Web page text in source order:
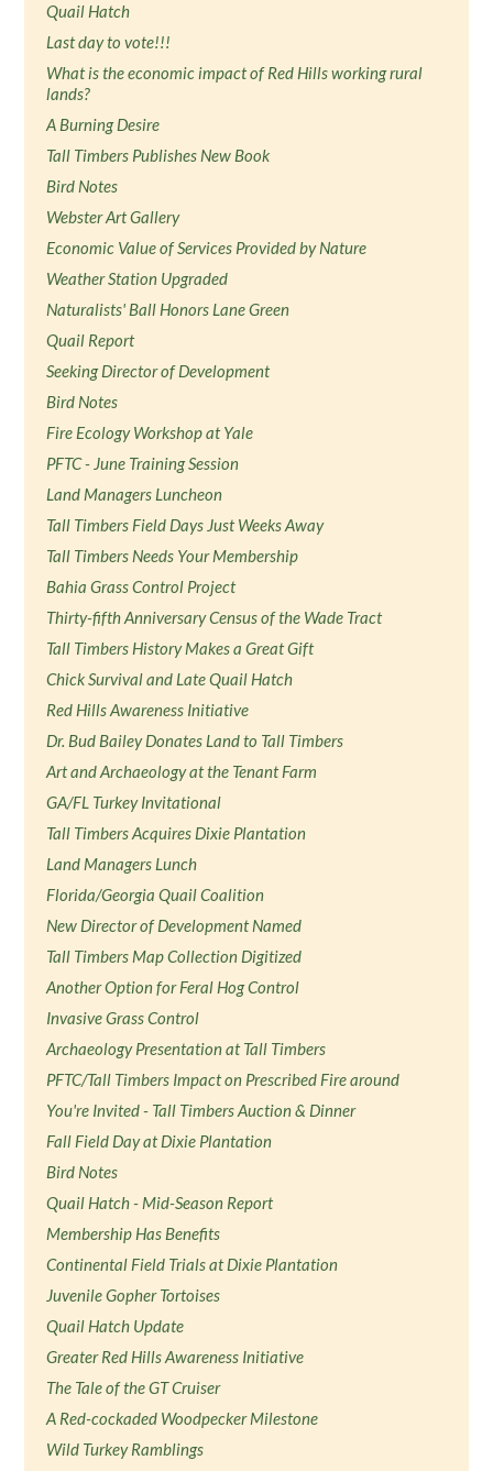
Quail Hatch
Last day to vote!!!
What is the economic impact of Red Hills working rural
lands?
A Burning Desire
Tall Timbers Publishes New Book
Bird Notes
Webster Art Gallery
Economic Value of Services Provided by Nature
Weather Station Upgraded
Naturalists' Ball Honors Lane Green
Quail Report
Seeking Director of Development
Bird Notes
Fire Ecology Workshop at Yale
PFTC - June Training Session
Land Managers Luncheon
Tall Timbers Field Days Just Weeks Away
Tall Timbers Needs Your Membership
Bahia Grass Control Project
Thirty-fifth Anniversary Census of the Wade Tract
Tall Timbers History Makes a Great Gift
Chick Survival and Late Quail Hatch
Red Hills Awareness Initiative
Dr. Bud Bailey Donates Land to Tall Timbers
Art and Archaeology at the Tenant Farm
GA/FL Turkey Invitational
Tall Timbers Acquires Dixie Plantation
Land Managers Lunch
Florida/Georgia Quail Coalition
New Director of Development Named
Tall Timbers Map Collection Digitized
Another Option for Feral Hog Control
Invasive Grass Control
Archaeology Presentation at Tall Timbers
PFTC/Tall Timbers Impact on Prescribed Fire around
You're Invited - Tall Timbers Auction & Dinner
Fall Field Day at Dixie Plantation
Bird Notes
Quail Hatch - Mid-Season Report
Membership Has Benefits
Continental Field Trials at Dixie Plantation
Juvenile Gopher Tortoises
Quail Hatch Update
Greater Red Hills Awareness Initiative
The Tale of the GT Cruiser
A Red-cockaded Woodpecker Milestone
Wild Turkey Ramblings